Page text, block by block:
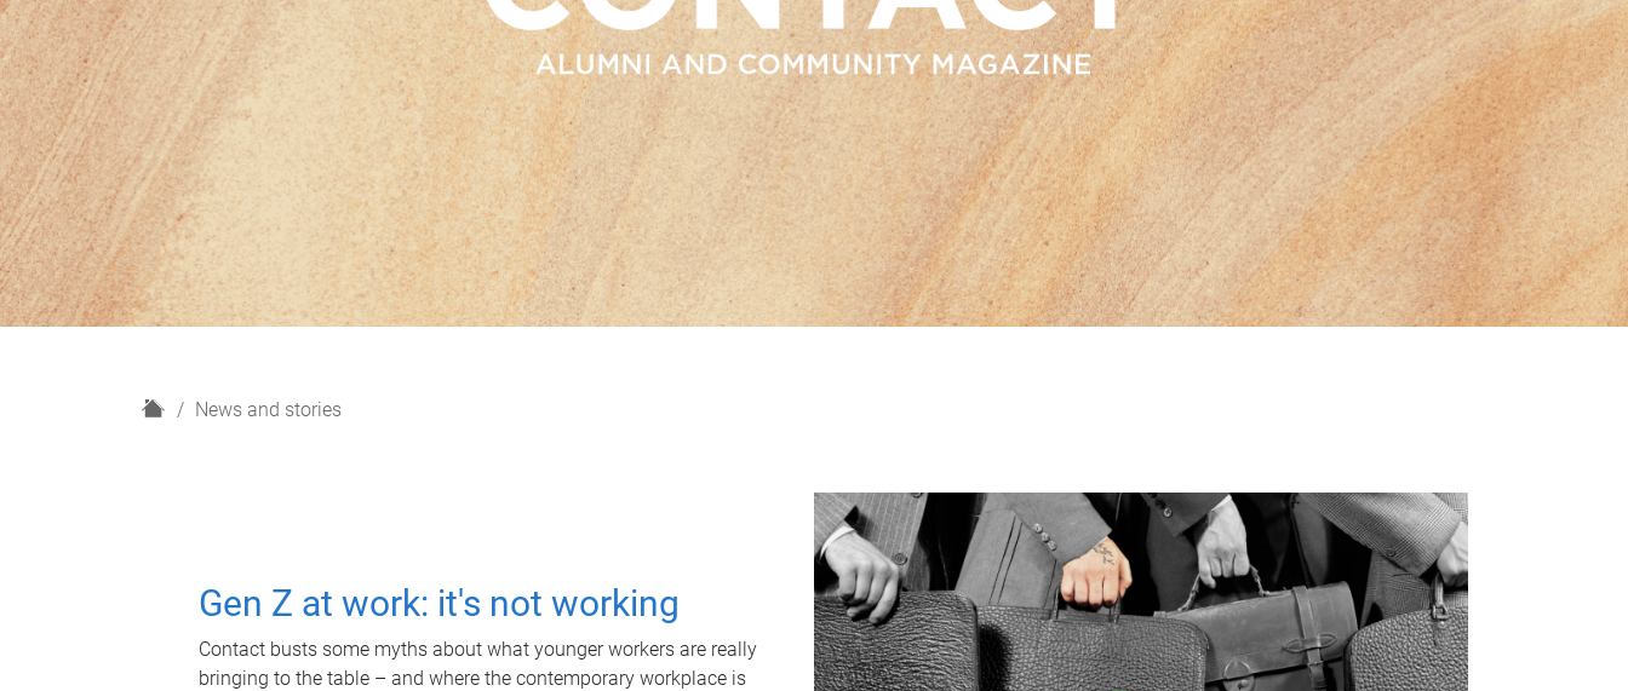
H
News and stories
Gen Z at work: it's not working
Contact busts some myths about what younger workers are really
bringing to the table – and where the contemporary workplace is